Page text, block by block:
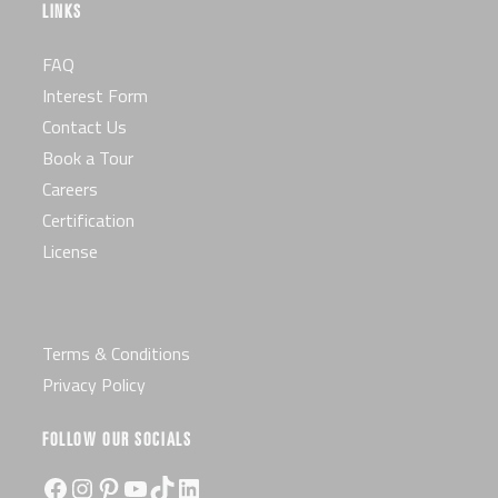
LINKS
FAQ
Interest Form
Contact Us
Book a Tour
Careers
Certification
License
Terms & Conditions
Privacy Policy
FOLLOW OUR SOCIALS
Facebook Instagram Pinterest YouTube TikTok LinkedIn